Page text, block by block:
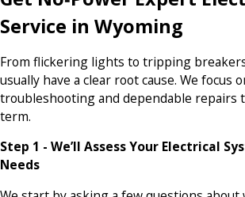
Service in Wyoming
From flickering lights to tripping
usually have a clear root cause. We focus
troubleshooting and dependable repairs
term.
Step 1 - We’ll Assess Your Electrical
Needs